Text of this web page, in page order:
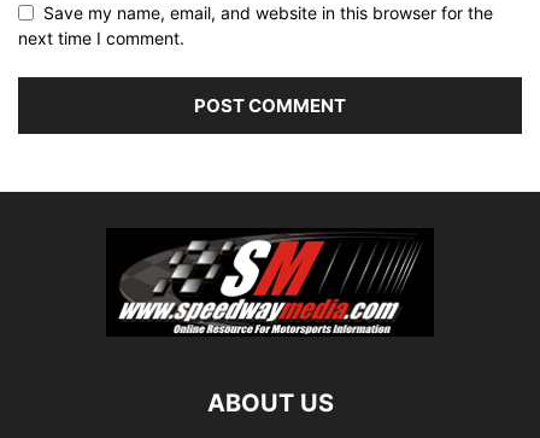
Save my name, email, and website in this browser for the
next time I comment.
ABOUT US